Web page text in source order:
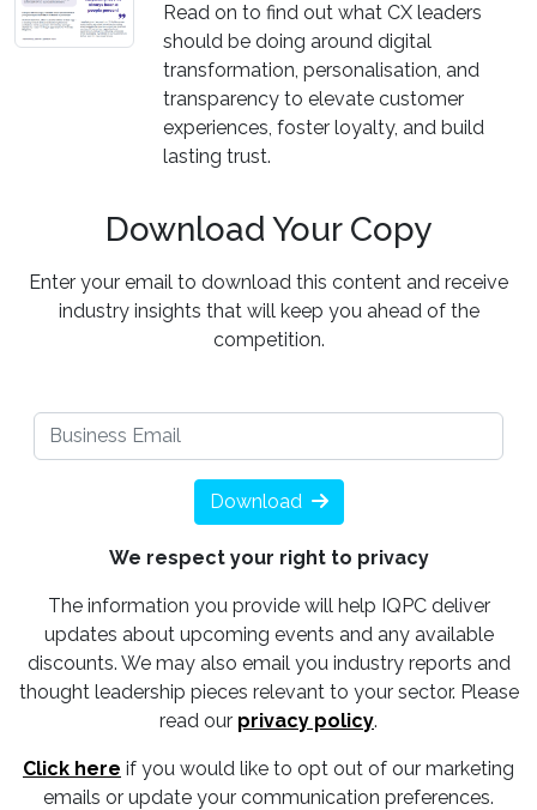
Read on to find out what CX leaders
should be doing around digital
transformation, personalisation, and
transparency to elevate customer
experiences, foster loyalty, and build
lasting trust.
Download Your Copy
Enter your email to download this content and receive
industry insights that will keep you ahead of the
competition.
Download
We respect your right to privacy
The information you provide will help IQPC deliver
updates about upcoming events and any available
discounts. We may also email you industry reports and
thought leadership pieces relevant to your sector. Please
read our privacy policy.
Click here if you would like to opt out of our marketing
emails or update your communication preferences.